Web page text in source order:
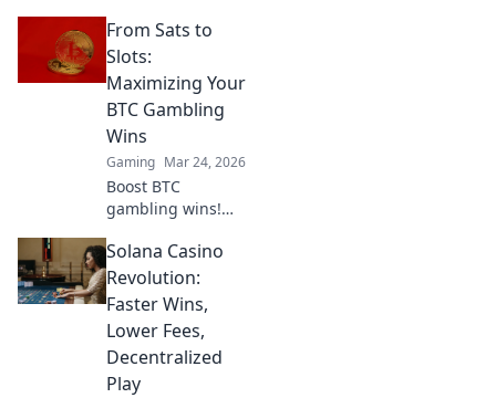
outsmart your
opponents and
dominate the
game. Get ahead
today!
From Sats to
Slots:
Maximizing Your
BTC Gambling
Wins
Gaming Mar 24, 2026
Boost BTC
gambling wins!
from Sats to Slots.
Maximize your
crypto bets &
odds. Click to win
more!
Solana Casino
Revolution:
Faster Wins,
Lower Fees,
Decentralized
Play